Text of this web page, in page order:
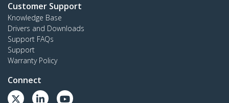
Customer Support
Knowledge Base
Drivers and Downloads
Support FAQs
Support
Warranty Policy
Connect